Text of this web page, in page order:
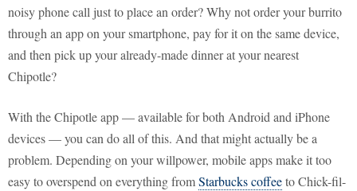
noisy phone call just to place an order? Why not order your burrito
through an app on your smartphone, pay for it on the same device,
and then pick up your already-made dinner at your nearest
Chipotle?
With the Chipotle app — available for both Android and iPhone
devices — you can do all of this. And that might actually be a
problem. Depending on your willpower, mobile apps make it too
easy to overspend on everything fromStarbucks coffeeto Chick-fil-